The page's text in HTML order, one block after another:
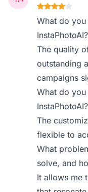
What do
InstaPhotoAI?
The quality
outstanding
campaigns
What do
InstaPhotoAI?
The
flexible to
What
solve, and
It allows me